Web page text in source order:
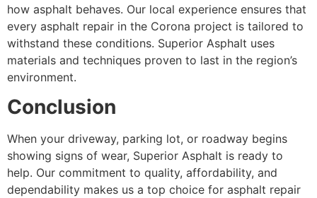
how asphalt behaves. Our local experience ensures that
every asphalt repair in the Corona project is tailored to
withstand these conditions. Superior Asphalt uses
materials and techniques proven to last in the region’s
environment.
Conclusion
When your driveway, parking lot, or roadway begins
showing signs of wear, Superior Asphalt is ready to
help. Our commitment to quality, affordability, and
dependability makes us a top choice for asphalt repair